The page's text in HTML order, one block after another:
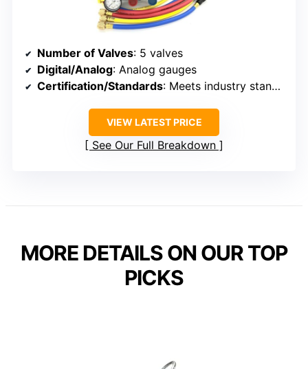
Number of Valves: 5 valves
Digital/Analog: Analog gauges
Certification/Standards: Meets industry standards, calibration certificate included
VIEW LATEST PRICE
See Our Full Breakdown
MORE DETAILS ON OUR TOP
PICKS